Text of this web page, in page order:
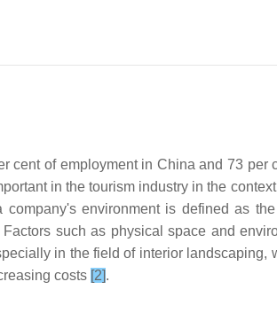
cent of employment in China and 73 per
in the tourism industry in the
company's environment is defined as
such as physical space and
in the field of interior landscaping,
costs [2].